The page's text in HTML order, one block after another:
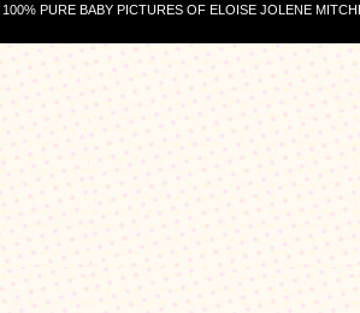
PURE BABY PICTURES OF ELOISE JOLENE